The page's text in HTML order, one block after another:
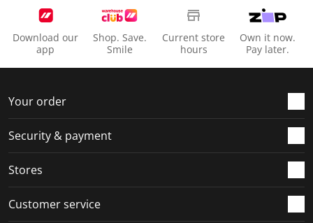
Download our
app
Shop. Save.
Smile
Current store
hours
Own it now.
Pay later.
Your order
Security & payment
Stores
Customer service